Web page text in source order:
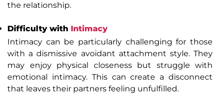
the relationship.
Difficulty with Intimacy
Intimacy can be particularly challenging for those
with a dismissive avoidant attachment style. They
may enjoy physical closeness but struggle with
emotional intimacy. This can create a disconnect
that leaves their partners feeling unfulfilled.